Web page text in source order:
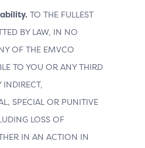
TO THE FULLEST
BY LAW, IN NO
OF THE EMVCO
TO YOU OR ANY THIRD
INDIRECT,
SPECIAL OR PUNITIVE
LOSS OF
IN AN ACTION IN